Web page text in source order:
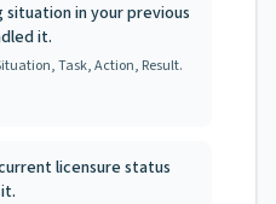
situation in your previous
it.
Task, Action, Result.
licensure status